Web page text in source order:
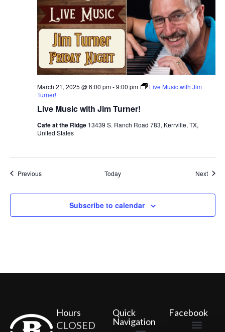
Live Music with Jim Turner!
March 21, 2025 @ 6:00 pm-9:00 pm
Live Music with Jim
Turner!
Cafe at the Ridge 13439 S. Ranch Road 783, Kerrville, TX,
United States
PreviousEvents Today Next
Subscribe to calendar
Hours
CLOSED
Quick
Navigation
Facebook